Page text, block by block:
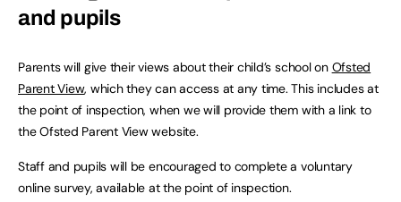
and pupils
Parents will give their views about their child’s school on Ofsted
Parent View, which they can access at any time. This includes at
the point of inspection, when we will provide them with a link to
the Ofsted Parent View website.
Staff and pupils will be encouraged to complete a voluntary
online survey, available at the point of inspection.